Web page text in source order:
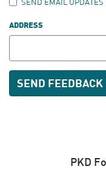
ADDRESS
PKD